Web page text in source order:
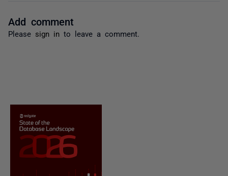
Add comment
Please sign in to leave a comment.